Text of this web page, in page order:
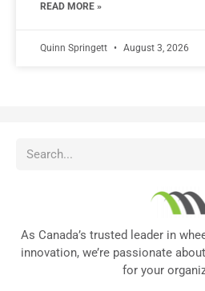
READ MORE »
Quinn Springett August 3, 2026
As Canada’s trusted leader in
innovation, we’re passionate
for your